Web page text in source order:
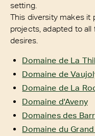
setting.
This diversity makes it
projects, adapted to all
desires.
Domaine de La
Domaine de
Domaine de La
Domaine d'Aveny
Domaines des
Domaine du